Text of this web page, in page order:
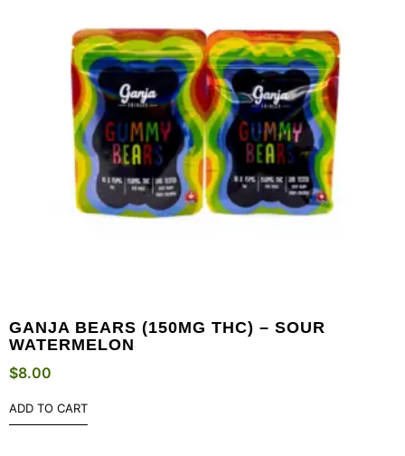
GANJA BEARS (150MG THC) – SOUR
WATERMELON
$8.00
ADD TO CART